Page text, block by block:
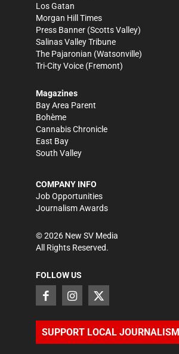
Los Gatan
Morgan Hill Times
Press Banner (Scotts Valley)
Salinas Valley Tribune
The Pajaronian (Watsonville)
Tri-City Voice (Fremont)
Magazines
Bay Area Parent
Bohème
Cannabis Chronicle
East Bay
South Valley
COMPANY INFO
Job Opportunities
Journalism Awards
©2026 New SV Media
All Rights Reserved.
FOLLOW US
SUPPORT LOCAL JOURNALISM